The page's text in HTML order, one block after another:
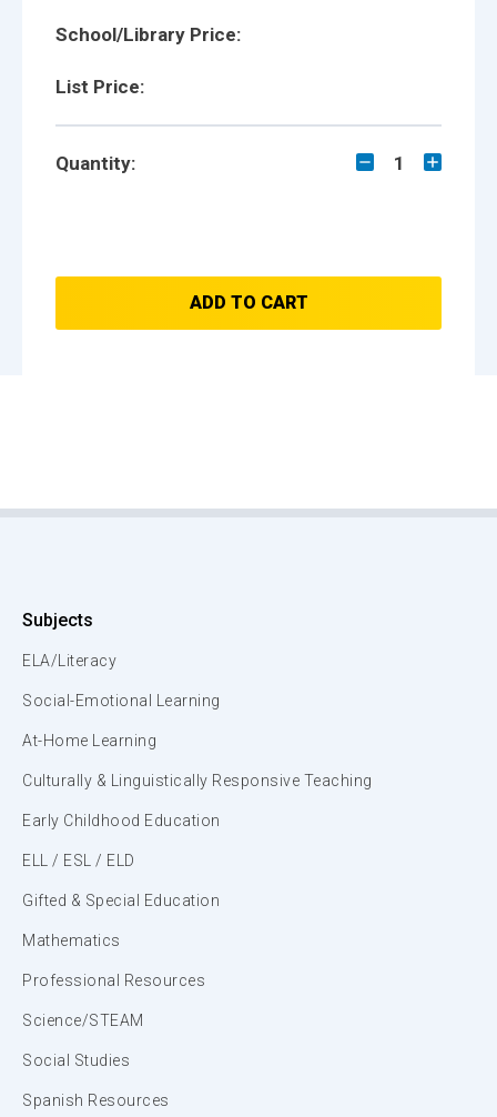
School/Library Price:
List Price:
Quantity: 1
ADD TO CART
Subjects
ELA/Literacy
Social-Emotional Learning
At-Home Learning
Culturally & Linguistically Responsive Teaching
Early Childhood Education
ELL / ESL / ELD
Gifted & Special Education
Mathematics
Professional Resources
Science/STEAM
Social Studies
Spanish Resources